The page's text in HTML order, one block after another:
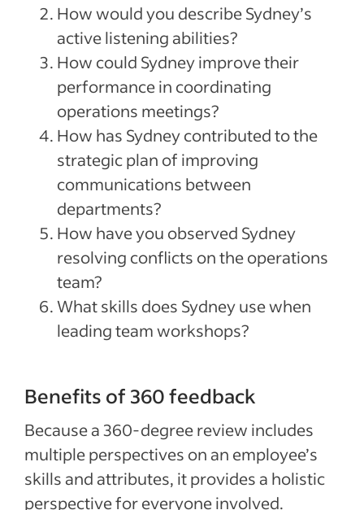
How would you describe Sydney’s
active listening abilities?
How could Sydney improve their
performance in coordinating
operations meetings?
How has Sydney contributed to the
strategic plan of improving
communications between
departments?
How have you observed Sydney
resolving conflicts on the operations
team?
What skills does Sydney use when
leading team workshops?
Benefits of 360 feedback
Because a 360-degree review includes
multiple perspectives on an employee’s
skills and attributes, it provides a holistic
perspective for everyone involved.